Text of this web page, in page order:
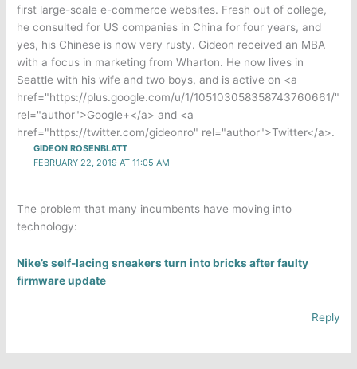
first large-scale e-commerce websites. Fresh out of college,
he consulted for US companies in China for four years, and
yes, his Chinese is now very rusty. Gideon received an MBA
with a focus in marketing from Wharton. He now lives in
Seattle with his wife and two boys, and is active on <a
href="https://plus.google.com/u/1/105103058358743760661/"
rel="author">Google+</a> and <a
href="https://twitter.com/gideonro" rel="author">Twitter</a>.
GIDEON ROSENBLATT
FEBRUARY 22, 2019 AT 11:05 AM
The problem that many incumbents have moving into
technology:
Nike’s self-lacing sneakers turn into bricks after faulty
firmware update
Reply